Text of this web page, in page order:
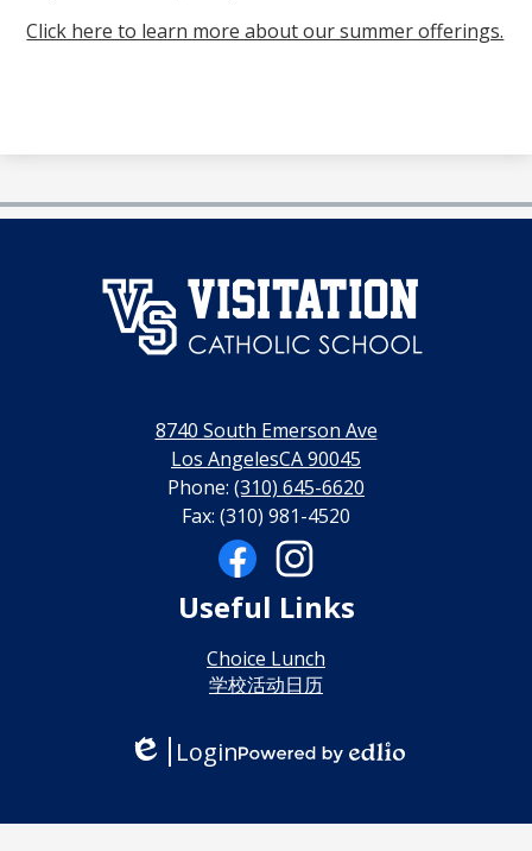
Click here to learn more about our summer offerings.
澳
门
利
线
上
博
彩
娱
乐
城
8740 South Emerson Ave
Los AngelesCA 90045
Phone: (310) 645-6620
Fax: (310) 981-4520
FacebookInstagram
Useful Links
Choice Lunch
学校活动日历
Edlio
Login
Edlio